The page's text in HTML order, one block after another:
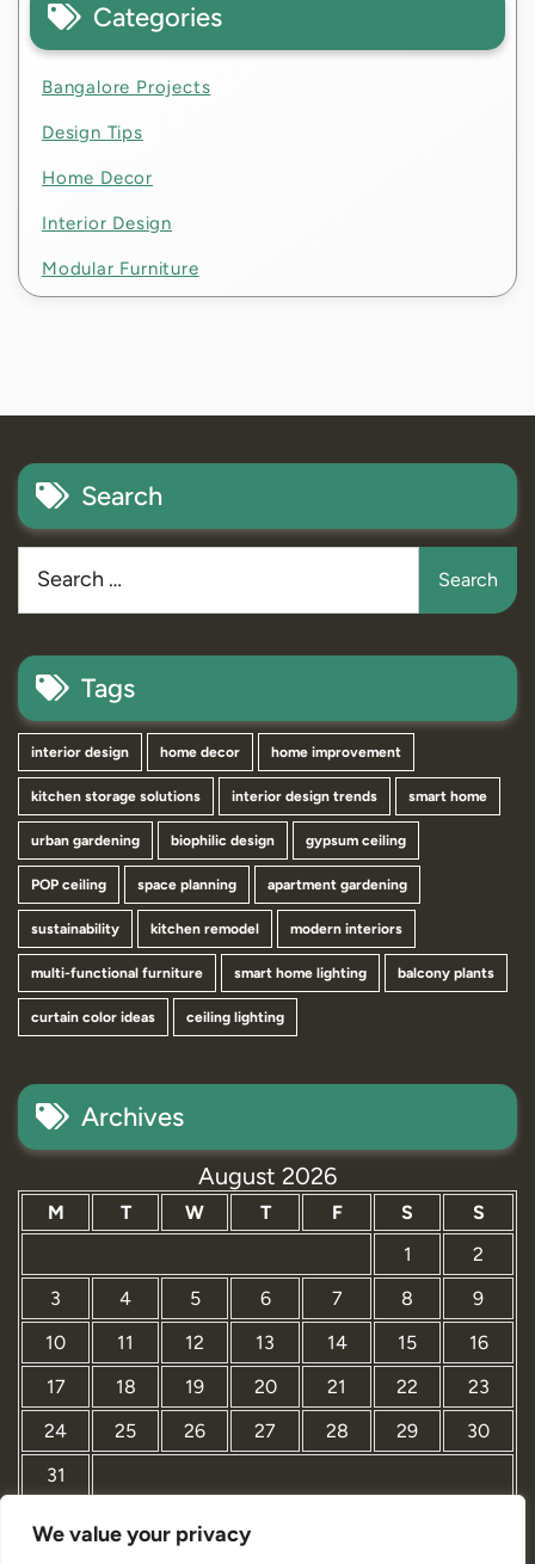
We value your privacy
Categories
Bangalore Projects
Design Tips
Home Decor
Interior Design
Modular Furniture
Search
Tags
interior design home decor home improvement
kitchen storage solutions interior design trends smart home
urban gardening biophilic design gypsum ceiling
POP ceiling space planning apartment gardening
sustainability kitchen remodel modern interiors
multi-functional furniture smart home lighting balcony plants
curtain color ideas ceiling lighting
Archives
August 2026
M T W T F S
S
1
2
3
4 5 6 7 8
9
10
11 12 13 14 15
16
17
18 19 20 21 22
23
24
25 26 27 28 29
30
31
« Mar